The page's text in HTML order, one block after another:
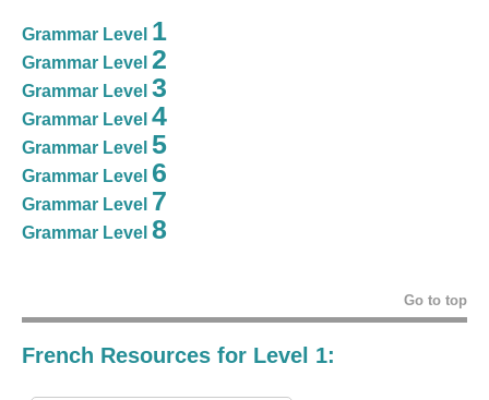
Grammar Level 1
Grammar Level 2
Grammar Level 3
Grammar Level 4
Grammar Level 5
Grammar Level 6
Grammar Level 7
Grammar Level 8
Go to top
French Resources for Level 1: